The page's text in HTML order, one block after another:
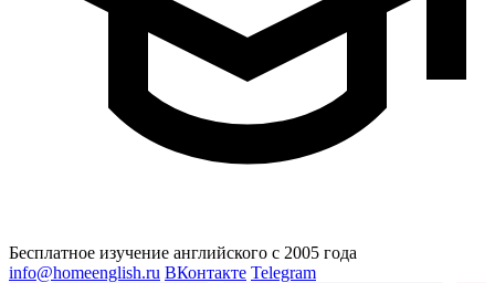
Бесплатное изучение английского с 2005 года
info@homeenglish.ru ВКонтакте Telegram